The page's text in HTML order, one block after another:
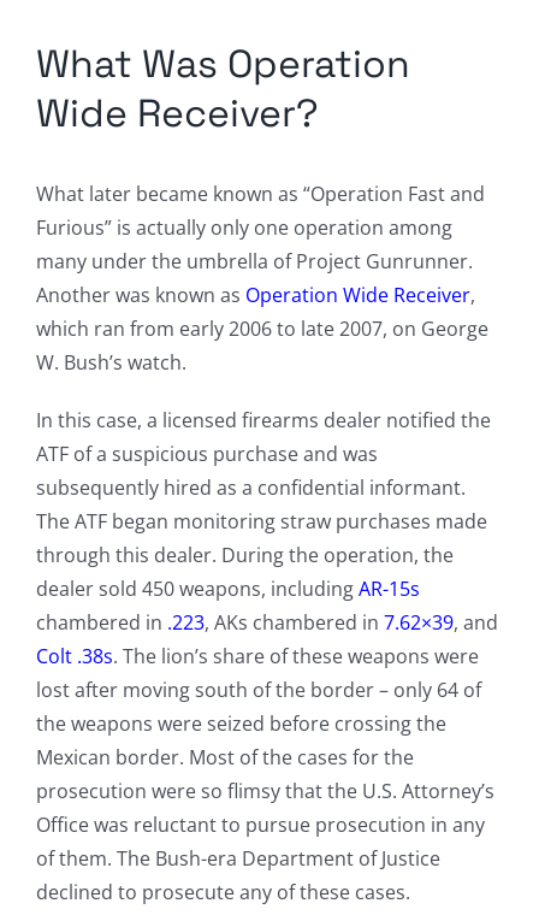
What Was Operation
Wide Receiver?
What later became known as “Operation Fast and
Furious” is actually only one operation among
many under the umbrella of Project Gunrunner.
Another was known as Operation Wide Receiver,
which ran from early 2006 to late 2007, on George
W. Bush’s watch.
In this case, a licensed firearms dealer notified the
ATF of a suspicious purchase and was
subsequently hired as a confidential informant.
The ATF began monitoring straw purchases made
through this dealer. During the operation, the
dealer sold 450 weapons, includingAR-15s
chambered in .223, AKs chambered in 7.62×39, and
Colt .38s. The lion’s share of these weapons were
lost after moving south of the border – only 64 of
the weapons were seized before crossing the
Mexican border. Most of the cases for the
prosecution were so flimsy that the U.S. Attorney’s
Office was reluctant to pursue prosecution in any
of them. The Bush-era Department of Justice
declined to prosecute any of these cases.